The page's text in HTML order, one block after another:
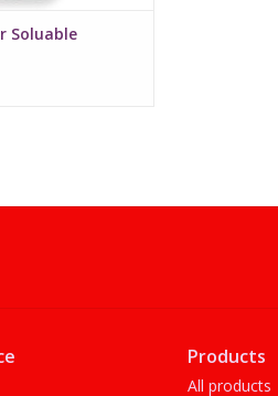
Soluable
Products
All products